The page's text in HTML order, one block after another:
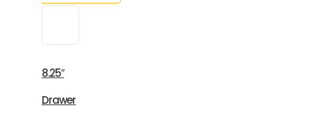
8.25″
Drawer